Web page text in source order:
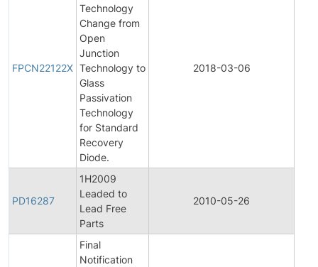
FPCN22122X
Technology
Change from
Open
Junction
Technology to
Glass
Passivation
Technology
for Standard
Recovery
Diode.
2018-03-06
PD16287
1H2009
Leaded to
Lead Free
Parts
2010-05-26
Final
Notification